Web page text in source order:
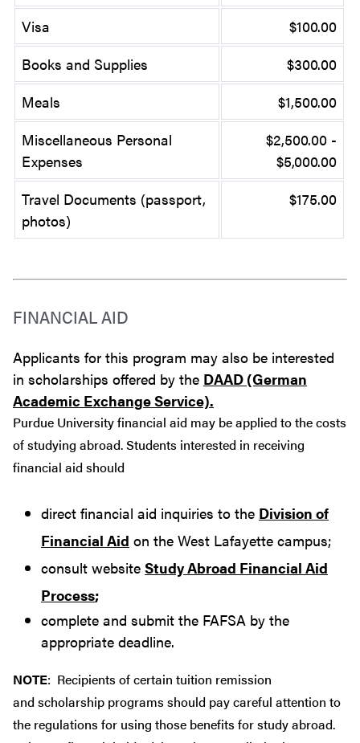
Visa
$100.00
Books and Supplies
$300.00
Meals
$1,500.00
Miscellaneous Personal
Expenses
$2,500.00 -
$5,000.00
Travel Documents (passport,
photos)
$175.00
FINANCIAL AID
Applicants for this program may also be interested
in scholarships offered by the DAAD (German
Academic Exchange Service).
Purdue University financial aid may be applied to the costs
of studying abroad. Students interested in receiving
financial aid should
direct financial aid inquiries to the Division of
Financial Aid on the West Lafayette campus;
consult website Study Abroad Financial Aid
Process;
complete and submit the FAFSA by the
appropriate deadline.
NOTE: Recipients of certain tuition remission
and scholarship programs should pay careful attention to
the regulations for using those benefits for study abroad.